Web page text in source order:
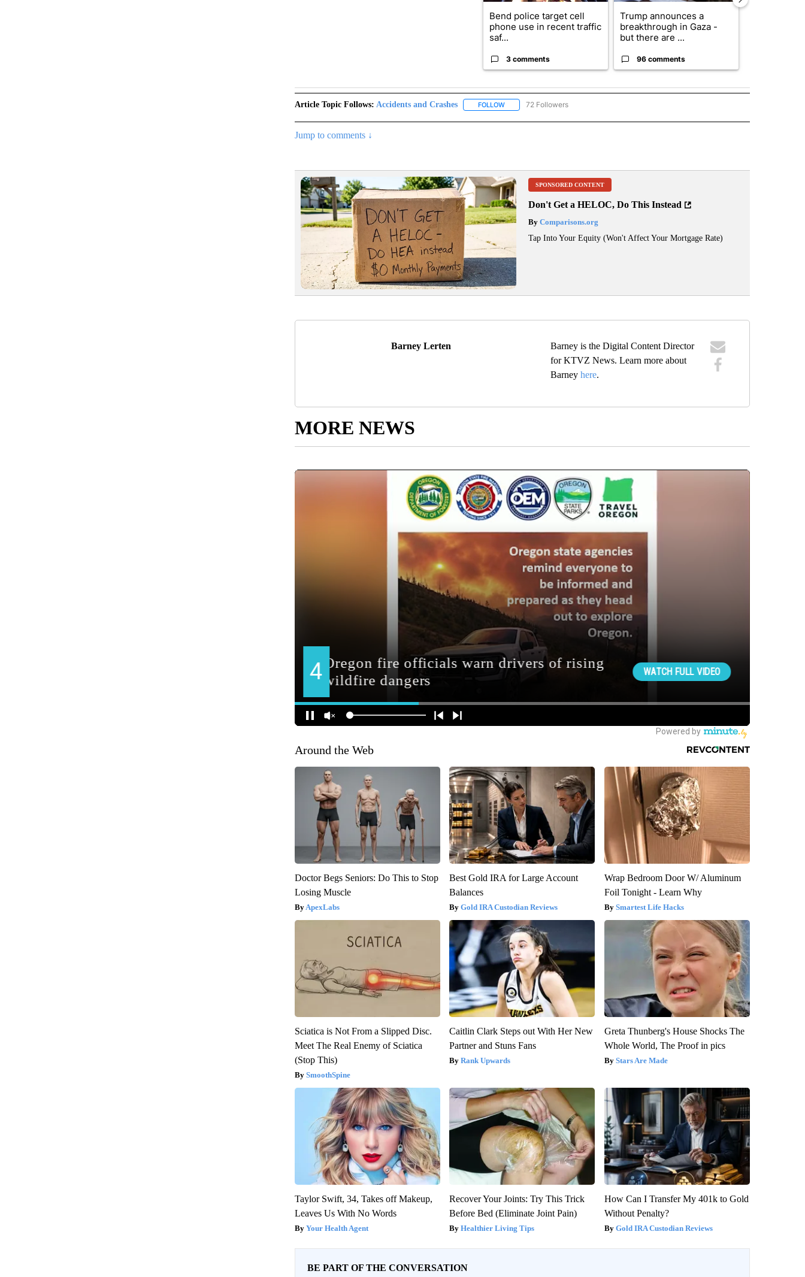
Bend police target cell
phone use in recent traffic
saf...
3 comments
Trump announces a
breakthrough in Gaza -
but there are ...
96 comments
Article Topic Follows: Accidents and Crashes FOLLOWFOLLOW "ACCIDENTS AND CRASHES" TO RECEIVE NOTIFICATIONS ABOUT NEW PAGES ON
72 Followers
Jump to comments ↓
SPONSORED CONTENT
Don't Get a HELOC, Do This Instead
ByComparisons.org
Tap Into Your Equity (Won't Affect Your Mortgage Rate)
Barney Lerten
Barney is the Digital Content Director
for KTVZ News. Learn more about
Barneyhere.
MORE NEWS
Around the Web
Doctor Begs Seniors: Do This to Stop
Losing Muscle
ApexLabs
Best Gold IRA for Large Account
Balances
Gold IRA Custodian Reviews
Wrap Bedroom Door W/ Aluminum
Foil Tonight - Learn Why
Smartest Life Hacks
Sciatica is Not From a Slipped Disc.
Meet The Real Enemy of Sciatica
(Stop This)
SmoothSpine
Caitlin Clark Steps out With Her New
Partner and Stuns Fans
Rank Upwards
Greta Thunberg's House Shocks The
Whole World, The Proof in pics
Stars Are Made
Taylor Swift, 34, Takes off Makeup,
Leaves Us With No Words
Your Health Agent
Recover Your Joints: Try This Trick
Before Bed (Eliminate Joint Pain)
Healthier Living Tips
How Can I Transfer My 401k to Gold
Without Penalty?
Gold IRA Custodian Reviews
BE PART OF THE CONVERSATION